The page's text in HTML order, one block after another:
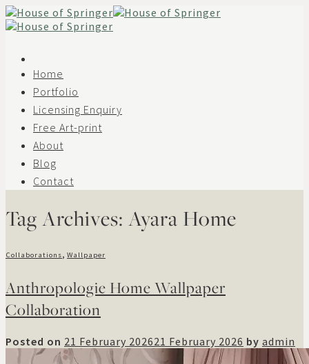
Skip
to
Home
Portfolio
Licensing Enquiry
Free Art-print
About
Blog
Contact
Tag Archives: Ayara Home
Collaborations, Wallpaper
Anthropologie Home Wallpaper
Collaboration
Posted on 21 February 202621 February 2026 by admin